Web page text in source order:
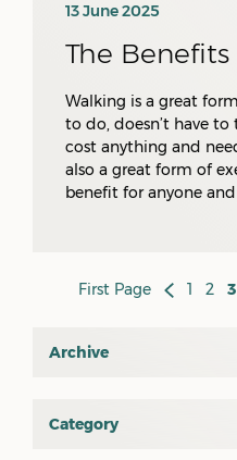
13 June 2025
The
Walking is a great
to do, doesn’t have to
cost anything and
also a great form of
benefit for anyone and
First Page 1 2 3
Archive
June 2026
Category